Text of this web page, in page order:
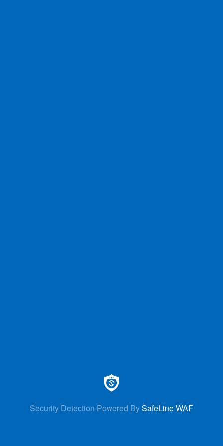
Security Detection Powered BySafeLine WAF